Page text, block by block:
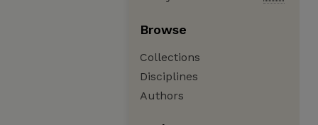
Browse
Collections
Disciplines
Authors